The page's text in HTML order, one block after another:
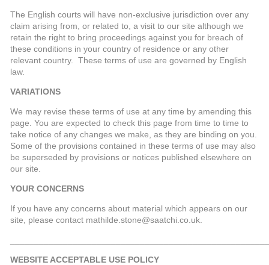
The English courts will have non-exclusive jurisdiction over any
claim arising from, or related to, a visit to our site although we
retain the right to bring proceedings against you for breach of
these conditions in your country of residence or any other
relevant country. These terms of use are governed by English
law.
VARIATIONS
We may revise these terms of use at any time by amending this
page. You are expected to check this page from time to time to
take notice of any changes we make, as they are binding on you.
Some of the provisions contained in these terms of use may also
be superseded by provisions or notices published elsewhere on
our site.
YOUR CONCERNS
If you have any concerns about material which appears on our
site, please contact mathilde.stone@saatchi.co.uk.
WEBSITE ACCEPTABLE USE POLICY